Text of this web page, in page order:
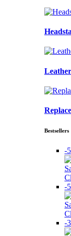
Bestsellers
-
-
-